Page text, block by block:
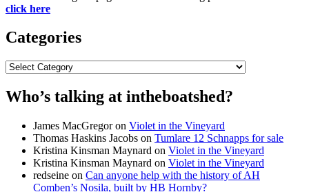
click here
Categories
Categories
Who’s talking at intheboatshed?
James MacGregoron Violet in the Vineyard
Thomas Haskins Jacobs on Tumlare 12 Schnapps for sale
Kristina Kinsman Maynard on Violet in the Vineyard
Kristina Kinsman Maynard on Violet in the Vineyard
redseine on Can anyone help with the history of AH
Comben’s Nosila, built by HB Hornby?